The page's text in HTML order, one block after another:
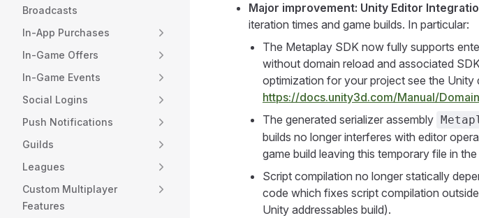
Broadcasts
In-App Purchases
In-Game Offers
In-Game Events
Social Logins
Push Notifications
Guilds
Leagues
Custom Multiplayer
Features
Major improvement: Unity Editor
iteration times and game builds. In particular:
The Metaplay SDK now fully supports
without domain reload and associated
optimization for your project see the Unity
https://docs.unity3d.com/Manual/
The generated serializer assembly
builds no longer interferes with editor
game build leaving this temporary file in
Script compilation no longer statically
code which fixes script compilation
Unity addressables build).